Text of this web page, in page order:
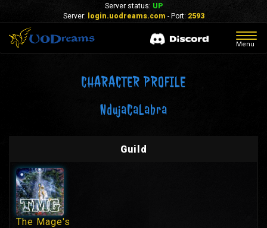
Server status: UP
Server:
login.uodreams.com - Port: 2593
Menu
CHARACTER PROFILE
NdujaCaLabra
Guild
The Mage's